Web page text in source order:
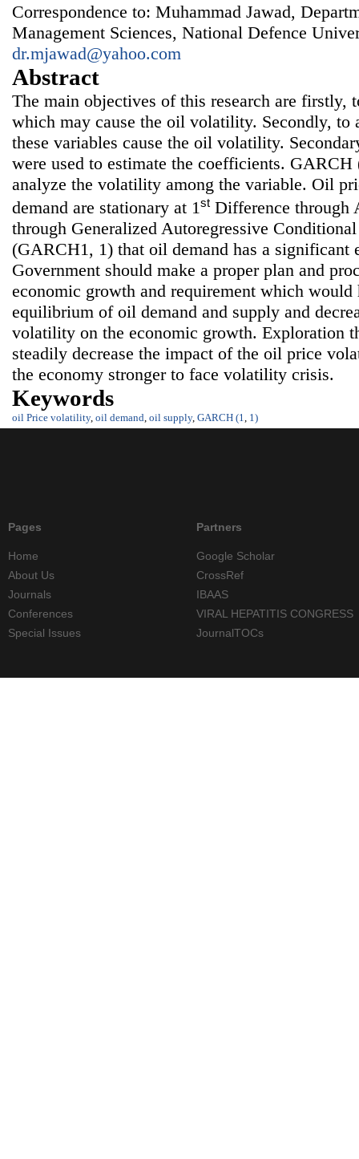
Correspondence to: Muhammad Jawad,
Management Sciences, National Defence
dr.mjawad@yahoo.com
Abstract
The main objectives of this research are firstly,
which may cause the oil volatility. Secondly, to
these variables cause the oil volatility.
were used to estimate the coefficients.
analyze the volatility among the variable. Oil
demand are stationary at 1st Difference through
through Generalized Autoregressive
(GARCH1, 1) that oil demand has a significant
Government should make a proper plan and
economic growth and requirement which
equilibrium of oil demand and supply and
volatility on the economic growth. Exploration
steadily decrease the impact of the oil price
the economy stronger to face volatility crisis.
Keywords
oil Price volatility, oil demand, oil supply, GARCH (1, 1)
Pages
Home
About Us
Journals
Conferences
Special Issues
Partners
Google Scholar
CrossRef
IBAAS
VIRAL HEPATITIS CONGRESS
JournalTOCs